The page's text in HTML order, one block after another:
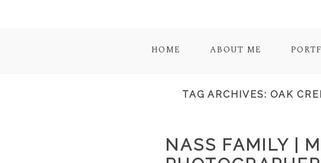
HOME ABOUT ME
TAG ARCHIVES: OAK
NASS FAMILY |